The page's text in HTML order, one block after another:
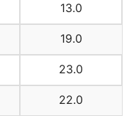
13.0
19.0
23.0
22.0